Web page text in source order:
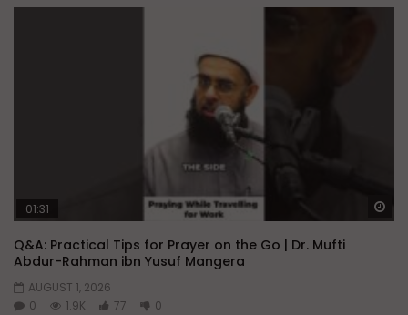
01:31
Q&A: Practical Tips for Prayer on the Go | Dr. Mufti
Abdur-Rahman ibn Yusuf Mangera
AUGUST 1, 2026
0
1.9K 77 0